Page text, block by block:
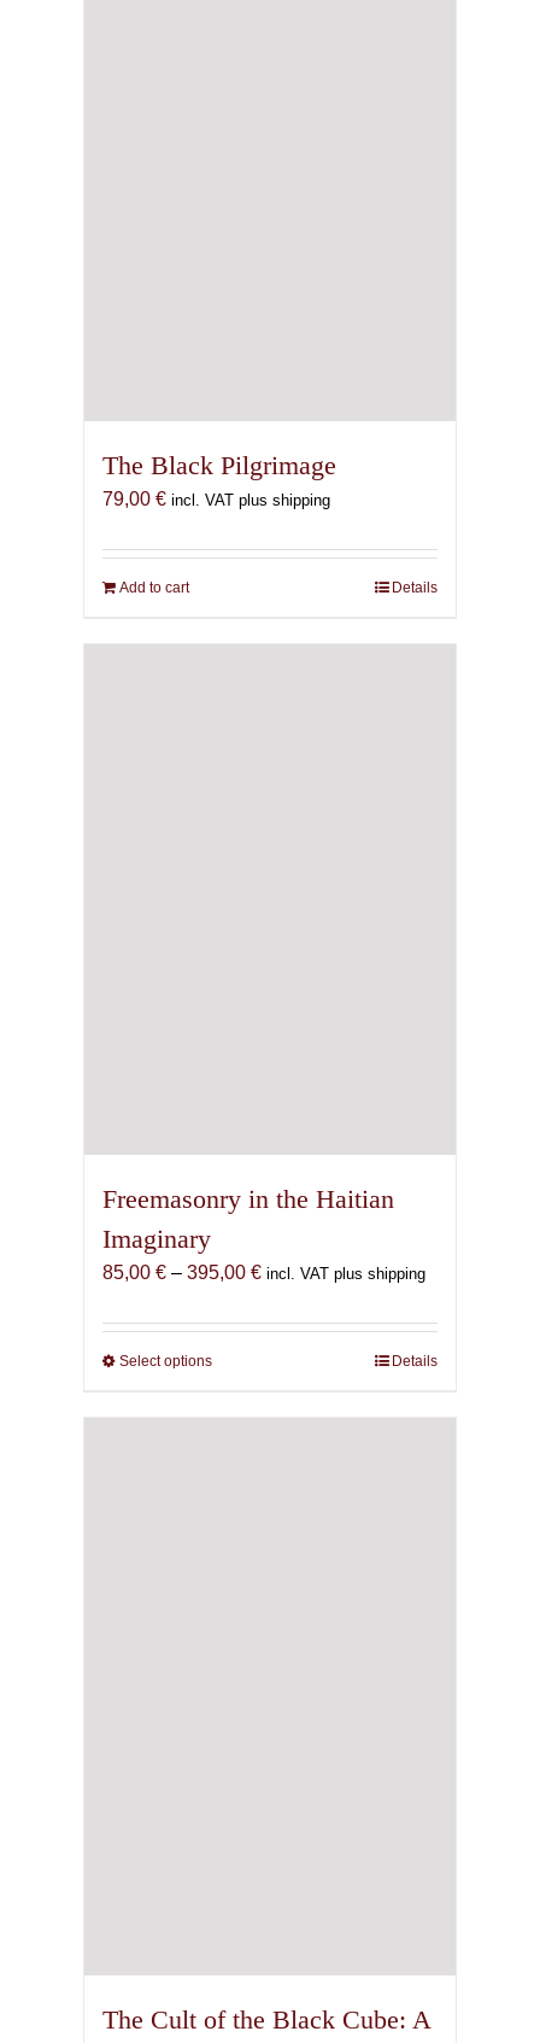
The Black Pilgrimage
79,00 € incl. VAT plus shipping
Add to cart Details
Freemasonry in the Haitian
Imaginary
85,00 € – 395,00 €Price
85,00 €
incl. VAT plus shipping
Select optionsThis
has
Details
The Cult of the Black Cube: A